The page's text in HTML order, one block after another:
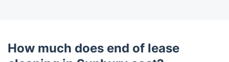
How much does end of lease